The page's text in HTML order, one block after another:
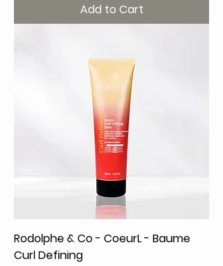
Add to Cart
Rodolphe & Co - CoeurL - Baume
Curl Defining